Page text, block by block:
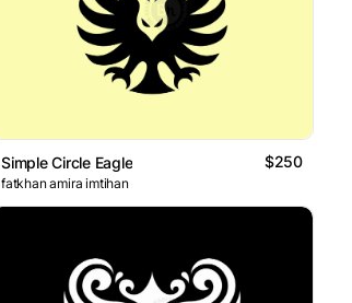
Simple Circle Eagle $250
fatkhan amira imtihan